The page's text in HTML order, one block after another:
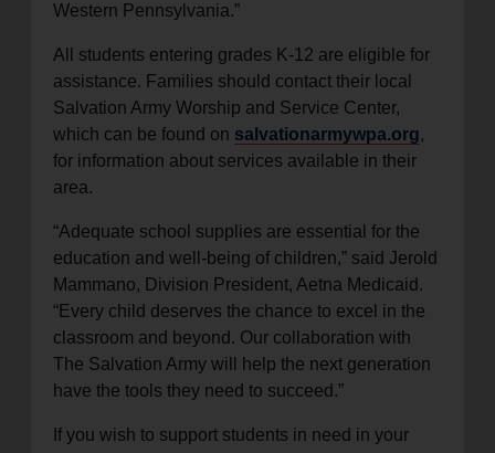
Western Pennsylvania.”
All students entering grades K-12 are eligible for
assistance. Families should contact their local
Salvation Army Worship and Service Center,
which can be found on salvationarmywpa.org,
for information about services available in their
area.
“Adequate school supplies are essential for the
education and well-being of children,” said Jerold
Mammano, Division President, Aetna Medicaid.
“Every child deserves the chance to excel in the
classroom and beyond. Our collaboration with
The Salvation Army will help the next generation
have the tools they need to succeed.”
If you wish to support students in need in your